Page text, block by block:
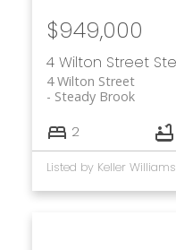
4 Wilton Street
4 Wilton Street
Steady Brook
$949,000
2
Listed by Keller